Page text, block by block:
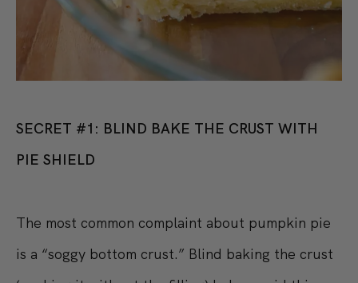
SECRET #1: BLIND BAKE THE CRUST WITH
PIE SHIELD
The most common complaint about pumpkin pie
is a “soggy bottom crust.” Blind baking the crust